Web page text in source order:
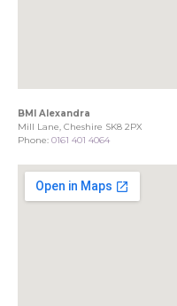
BMI Alexandra
Mill Lane, Cheshire SK8 2PX
Phone: 0161 401 4064